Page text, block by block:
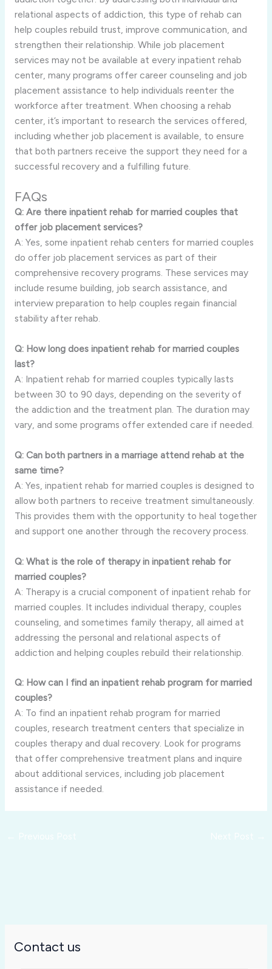
relational aspects of addiction, this type of rehab can
help couples rebuild trust, improve communication, and
strengthen their relationship. While job placement
services may not be available at every inpatient rehab
center, many programs offer career counseling and job
placement assistance to help individuals reenter the
workforce after treatment. When choosing a rehab
center, it’s important to research the services offered,
including whether job placement is available, to ensure
that both partners receive the support they need for a
successful recovery and a fulfilling future.
FAQs
Q: Are there inpatient rehab for married couples that
offer job placement services?
A: Yes, some inpatient rehab centers for married couples
do offer job placement services as part of their
comprehensive recovery programs. These services may
include resume building, job search assistance, and
interview preparation to help couples regain financial
stability after rehab.
Q: How long does inpatient rehab for married couples
last?
A: Inpatient rehab for married couples typically lasts
between 30 to 90 days, depending on the severity of
the addiction and the treatment plan. The duration may
vary, and some programs offer extended care if needed.
Q: Can both partners in a marriage attend rehab at the
same time?
A: Yes, inpatient rehab for married couples is designed to
allow both partners to receive treatment simultaneously.
This provides them with the opportunity to heal together
and support one another through the recovery process.
Q: What is the role of therapy in inpatient rehab for
married couples?
A: Therapy is a crucial component of inpatient rehab for
married couples. It includes individual therapy, couples
counseling, and sometimes family therapy, all aimed at
addressing the personal and relational aspects of
addiction and helping couples rebuild their relationship.
Q: How can I find an inpatient rehab program for married
couples?
A: To find an inpatient rehab program for married
couples, research treatment centers that specialize in
couples therapy and dual recovery. Look for programs
that offer comprehensive treatment plans and inquire
about additional services, including job placement
assistance if needed.
Contact us